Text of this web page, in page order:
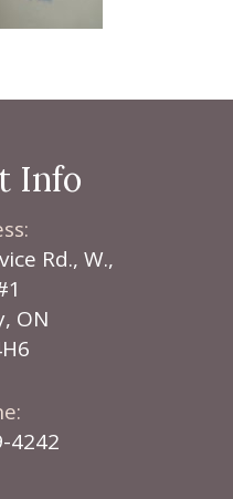
Info
Rd., W.,
ON
4242